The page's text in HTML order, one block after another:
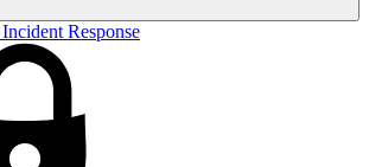
Incident Response